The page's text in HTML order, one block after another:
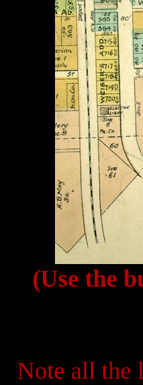
(Use the
Note all the